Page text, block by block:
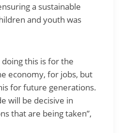
a sustainable
and youth was
this is for the
economy, for jobs, but
for future generations.
will be decisive in
that are being taken”,